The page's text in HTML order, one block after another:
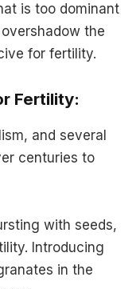
is too dominant
the
for fertility.
Fertility:
and several
centuries to
with seeds,
Introducing
in the